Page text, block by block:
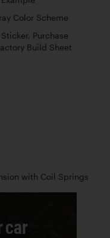
Color Scheme
Purchase
Build Sheet
with Coil Springs
car